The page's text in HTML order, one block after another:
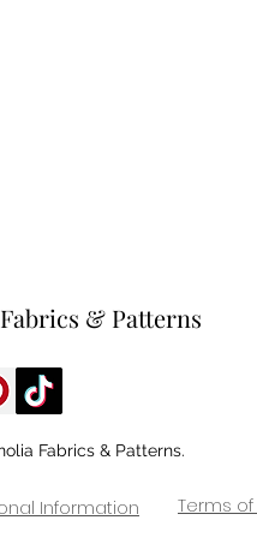
& Patterns
Fabrics & Patterns.
Information Terms